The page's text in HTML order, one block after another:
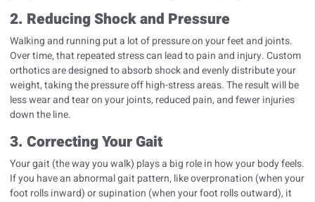
2. Reducing Shock and Pressure
Walking and running put a lot of pressure on your feet and joints.
Over time, that repeated stress can lead to pain and injury. Custom
orthotics are designed to absorb shock and evenly distribute your
weight, taking the pressure off high-stress areas. The resultwill be
less wear and tear on your joints, reduced pain, and fewer injuries
down the line.
3. Correcting Your Gait
Your gait (the way you walk) plays a big role in how your body feels.
If you have an abnormal gait pattern, like overpronation (when your
foot rolls inward) or supination (when your foot rolls outward), it